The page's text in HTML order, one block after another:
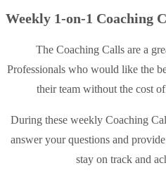
Weekly 1-on-1 Coaching
The Coaching Calls are a
Professionals who would like the
their team without the cost
During these weekly Coaching
answer your questions and
stay on track and